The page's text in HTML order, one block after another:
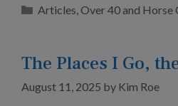
Categories
Articles,Over 40 and Horse
The Places I Go,
August 11, 2025 by Kim Roe